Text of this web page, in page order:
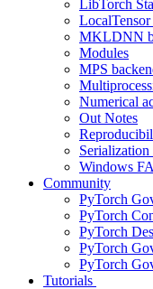
LibTorch
MKLDNN
Modules
MPS
Numerical
Out Notes
Serialization
Windows
Community
PyTorch
PyTorch
PyTorch
PyTorch
PyTorch
Tutorials